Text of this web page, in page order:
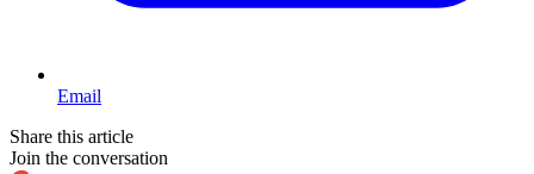
Email
Share this article
Join the conversation